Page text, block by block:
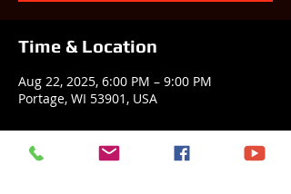
Time & Location
Aug 22, 2025, 6:00 PM – 9:00 PM
Portage, WI 53901, USA
About the event